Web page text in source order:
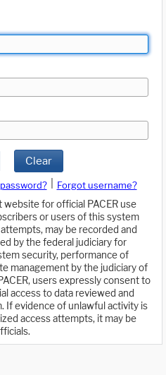
Clear
Forgot username?
for official PACER use
or users of this system
may be recorded and
by the federal judiciary for
security, performance of
management by the judiciary of
users expressly consent to
access to data reviewed and
If evidence of unlawful activity is
access attempts, it may be